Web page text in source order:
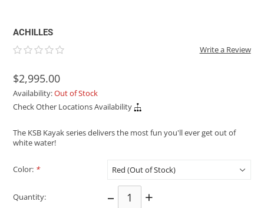
ACHILLES
Write a Review
$2,995.00
Availability:Out of Stock
Check Other Locations Availability
The KSB Kayak series delivers the most fun you'll ever get out of
white water!
Color: *
Quantity: – +
RIO CRAFT